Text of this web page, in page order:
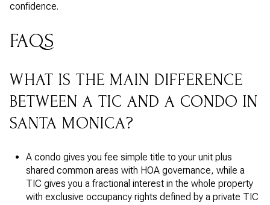
confidence.
FAQS
WHAT IS THE MAIN DIFFERENCE
BETWEEN A TIC AND A CONDO IN
SANTA MONICA?
A condo gives you fee simple title to your unit plus
shared common areas with HOA governance, while a
TIC gives you a fractional interest in the whole property
with exclusive occupancy rights defined by a private TIC